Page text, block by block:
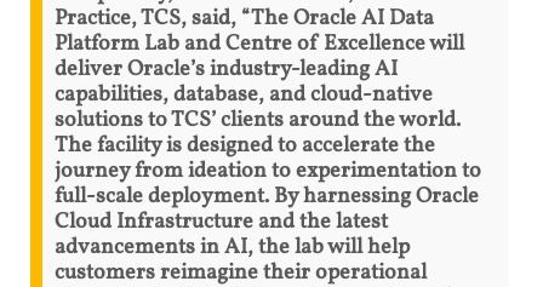
Practice, TCS, said, “The Oracle AI Data
Platform Lab and Centre of Excellence will
deliver Oracle’s industry-leading AI
capabilities, database, and cloud-native
solutions to TCS’ clients around the world.
The facility is designed to accelerate the
journey from ideation to experimentation to
full-scale deployment. By harnessing Oracle
Cloud Infrastructure and the latest
advancements in AI, the lab will help
customers reimagine their operational